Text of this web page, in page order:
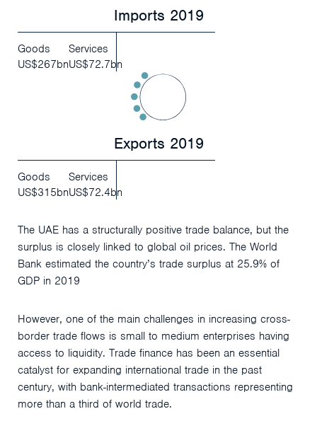
Imports 2019
Goods
US$267bn
Services
US$72.7bn
Exports 2019
Goods
US$315bn
Services
US$72.4bn
The UAE has a structurally positive trade balance, but the
surplus is closely linked to global oil prices. The World
Bank estimated the country’s trade surplus at 25.9% of
GDP in 2019
However, one of the main challenges in increasing cross-
border trade flows is small to medium enterprises having
access to liquidity. Trade finance has been an essential
catalyst for expanding international trade in the past
century, with bank-intermediated transactions representing
more than a third of world trade.